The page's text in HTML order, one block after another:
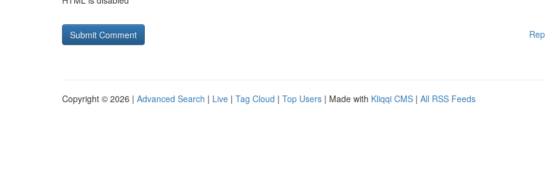
Copyright © 2026 | Advanced Search | Live | Tag Cloud | Top Users | Made with Kliqqi CMS | All RSS Feeds